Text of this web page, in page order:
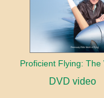
DVD video